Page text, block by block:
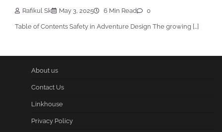
Rafikul Sk May 3, 2025 6 Min Read 0
Table of Contents Safety in Adventure Design The growing […]
About us
Contact Us
Linkhouse
Privacy Policy